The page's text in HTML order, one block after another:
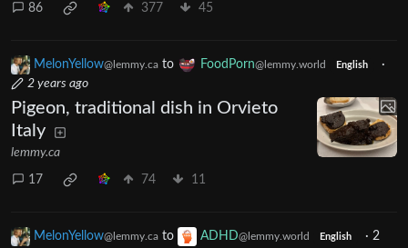
86 377 45
MelonYellow@lemmy.ca to FoodPorn@lemmy.world English
·
2 years ago
Pigeon, traditional dish in Orvieto
Italy
lemmy.ca
17 74 11
MelonYellow@lemmy.ca to ADHD@lemmy.world English · 2